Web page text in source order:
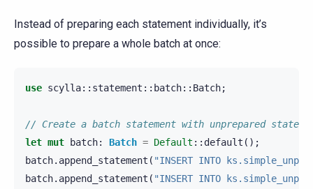
Instead of preparing each statement individually, it’s
possible to prepare a whole batch at once:
use scylla:: statement :: batch:: Batch;
// Create a batch statement with unprepared
let mut batch: Batch = Default :: default ();
batch. append_statement ( "INSERT INTO
batch. append_statement ( "INSERT INTO